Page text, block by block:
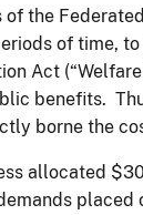
of the
of time,
Act
benefits.
borne the
allocated